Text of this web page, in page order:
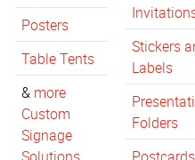
Posters
Table Tents
& more
Custom
Signage
Stickers
Labels
Folders